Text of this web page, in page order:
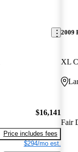
$16,141
Price includes fees
$294/mo est.
2009
XL
Fair